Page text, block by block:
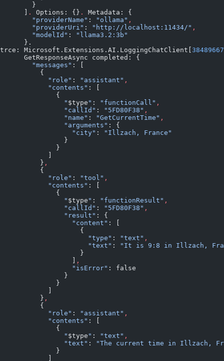
        }
. Options: {} .
Metadata: {
        "providerName"
: "ollama" ,
        "providerUri"
: "http://localhost:11434/" ,
        "modelId"
:
"llama3.2:3b"
      }.
trce: Microsoft.Extensions.AI.LoggingChatClient[
      GetResponseAsync completed: {
        "messages"
: [
          {
            "role"
: "assistant" ,
            "contents"
: [
              {
                "
$type " : "functionCall" ,
                "callId"
: "5FD80F38" ,
                "name"
: "GetCurrentTime" ,
                "arguments"
: {
                  "city"
:
"Illzach, France"
                }
              }
          }
,
          {
            "role"
: "tool" ,
            "contents"
: [
              {
                "
$type " : "functionResult" ,
                "callId"
: "5FD80F38" ,
                "result"
: {
                  "content"
: [
                    {
                      "type"
: "text" ,
                      "text"
:
"It is 9:8 in Illzach,
                    }
,
                  "isError"
: false
                }
              }
          }
,
          {
            "role"
: "assistant" ,
            "contents"
: [
              {
                "
$type " : "text" ,
                "text"
:
"The current time in Illzach,
              }